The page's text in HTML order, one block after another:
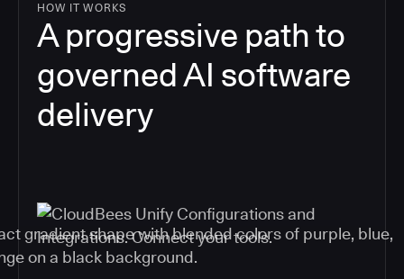
HOW IT WORKS
A progressive path to
governed AI software
delivery